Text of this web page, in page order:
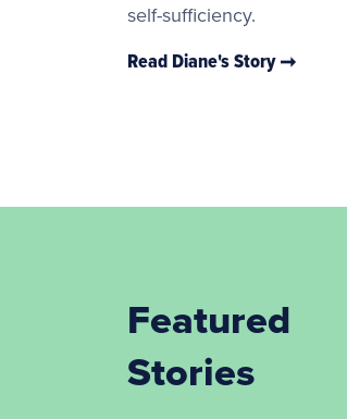
self-sufficiency.
Read Diane's Story
Featured
Stories